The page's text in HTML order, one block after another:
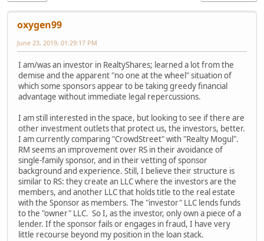
oxygen99
June 23, 2019, 01:29:17 PM
I am/was an investor in RealtyShares; learned a lot from the
demise and the apparent "no one at the wheel" situation of
which some sponsors appear to be taking greedy financial
advantage without immediate legal repercussions.
I am still interested in the space, but looking to see if there are
other investment outlets that protect us, the investors, better.
I am currently comparing "CrowdStreet" with "Realty Mogul".
RM seems an improvement over RS in their avoidance of
single-family sponsor, and in their vetting of sponsor
background and experience. Still, I believe their structure is
similar to RS: they create an LLC where the investors are the
members, and another LLC that holds title to the real estate
with the Sponsor as members. The "investor" LLC lends funds
to the "owner" LLC. So I, as the investor, only own a piece of a
lender. If the sponsor fails or engages in fraud, I have very
little recourse beyond my position in the loan stack.